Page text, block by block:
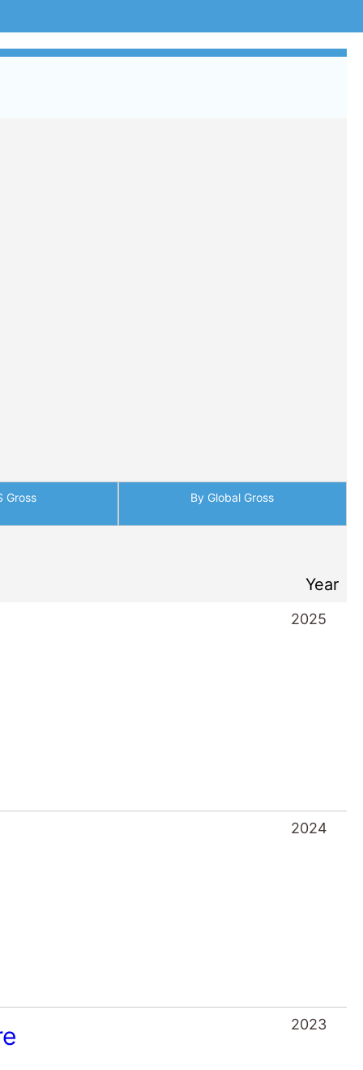
Gross By Global Gross
2024
2023